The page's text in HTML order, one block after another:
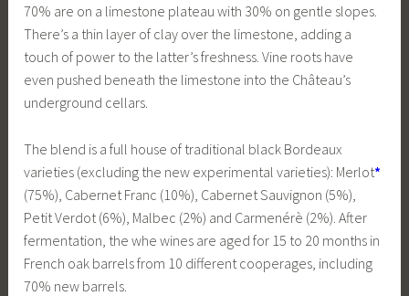
70% are on a limestone plateau with 30% on gentle slopes.
There’s a thin layer of clay over the limestone, adding a
touch of power to the latter’s freshness. Vine roots have
even pushed beneath the limestone into the Château’s
underground cellars.
The blend is a full house of traditional black Bordeaux
varieties (excluding the new experimental varieties): Merlot*
(75%), Cabernet Franc (10%), Cabernet Sauvignon (5%),
Petit Verdot (6%), Malbec (2%) and Carmenérè (2%). After
fermentation, the whe wines are aged for 15 to 20 months in
French oak barrels from 10 different cooperages, including
70% new barrels.